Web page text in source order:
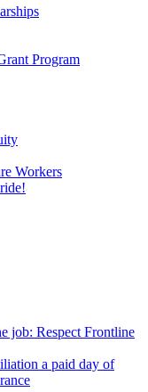
Program
Workers
job: Respect Frontline
a paid day of